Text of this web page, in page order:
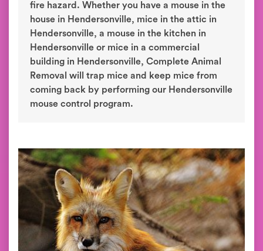
fire hazard. Whether you have a mouse in the
house in Hendersonville, mice in the attic in
Hendersonville, a mouse in the kitchen in
Hendersonville or mice in a commercial
building in Hendersonville, Complete Animal
Removal will trap mice and keep mice from
coming back by performing our Hendersonville
mouse control program.